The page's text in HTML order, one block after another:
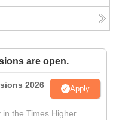
are open.
2026 Apply
the Times Higher